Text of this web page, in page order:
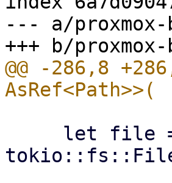
--- a/
@@ -286,8